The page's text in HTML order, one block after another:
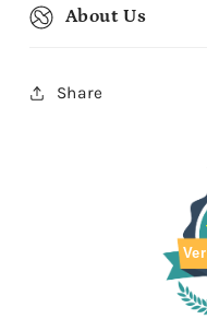
About Us
Share